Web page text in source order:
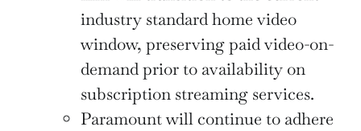
industry standard home video
window, preserving paid video-on-
demand prior to availability on
subscription streaming services.
Paramount will continue to adhere